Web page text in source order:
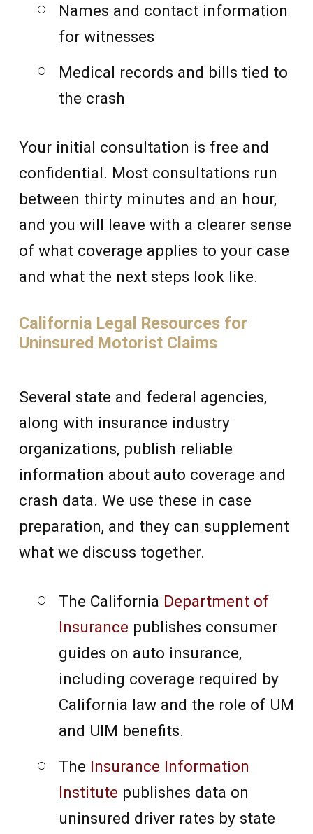
Names and contact information
for witnesses
Medical records and bills tied to
the crash
Your initial consultation is free and
confidential. Most consultations run
between thirty minutes and an hour,
and you will leave with a clearer sense
of what coverage applies to your case
and what the next steps look like.
California Legal Resources for
Uninsured Motorist Claims
Several state and federal agencies,
along with insurance industry
organizations, publish reliable
information about auto coverage and
crash data. We use these in case
preparation, and they can supplement
what we discuss together.
The California Department of
Insurance publishes consumer
guides on auto insurance,
including coverage required by
California law and the role of UM
and UIM benefits.
The Insurance Information
Institute publishes data on
uninsured driver rates by state